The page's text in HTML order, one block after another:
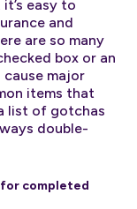
easy to
and
are so many
box or an
major
items that
list of gotchas
double-
completed